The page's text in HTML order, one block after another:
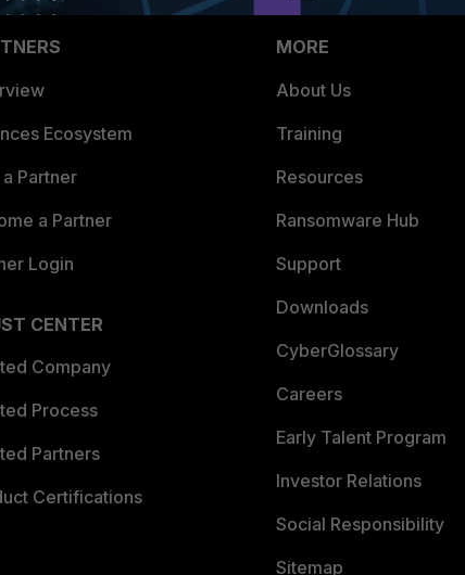
Ecosystem
a Partner
a Partner
Login
CENTER
Company
Process
Partners
Certifications
MORE
About Us
Training
Resources
Ransomware Hub
Support
Downloads
CyberGlossary
Careers
Early Talent Program
Investor Relations
Social Responsibility
Sitemap